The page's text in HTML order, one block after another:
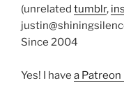
(unrelated tumblr,
Since 2004
Yes! I have a Patreon